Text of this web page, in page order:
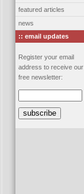
featured articles
news
:: email updates
Register your email
address to receive our
free newsletter: